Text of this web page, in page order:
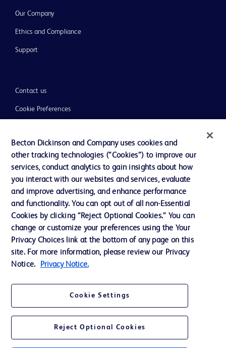
Our Company
Ethics and Compliance
Support
Contact us
Cookie Preferences
Terms of Use
Website Accessibility
© 2026 BD. All rights reserved. BD and the BD Logo are trademarks of
Becton, Dickinson and Company. All other trademarks are the property of
their respective owners.
For general information purpose only. Please consult your physician/doctor for
Ltd and/or its affiliates or employees are not liable for any damages/claims to
any person in any manner whatsoever.
This website is a regional website of BD Southeast Asia and intended for use
within the specified region. The information provided here may not be relevant
Becton Dickinson and Company uses cookies and
other tracking technologies (“Cookies”) to improve our
services, conduct analytics to gain insights about how
you interact with our websites and services, evaluate
and improve advertising, and enhance performance
and functionality. You can opt out of all non-Essential
Cookies by clicking “Reject Optional Cookies.” You can
change or customize your preferences using the Your
Privacy Choices link at the bottom of any page on this
site. For more information, please review our Privacy
Notice.
Privacy Notice.
Cookie Settings
Reject Optional Cookies